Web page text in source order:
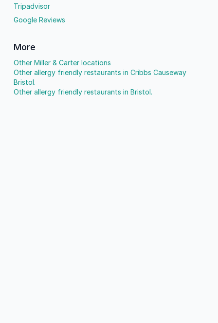
Tripadvisor
Google Reviews
More
Other Miller & Carter locations
Other allergy friendly restaurants in Cribbs Causeway
Bristol.
Other allergy friendly restaurants in Bristol.